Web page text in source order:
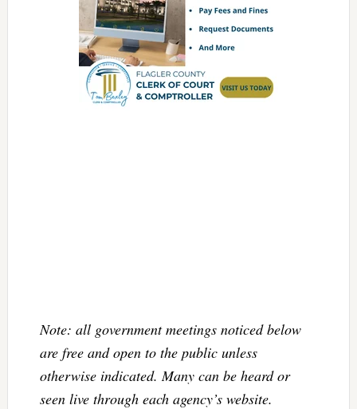
Note: all government meetings noticed below
are free and open to the public unless
otherwise indicated. Many can be heard or
seen live through each agency’s website.